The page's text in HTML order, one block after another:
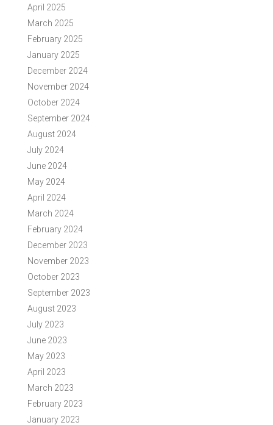
April 2025
March 2025
February 2025
January 2025
December 2024
November 2024
October 2024
September 2024
August 2024
July 2024
June 2024
May 2024
April 2024
March 2024
February 2024
December 2023
November 2023
October 2023
September 2023
August 2023
July 2023
June 2023
May 2023
April 2023
March 2023
February 2023
January 2023